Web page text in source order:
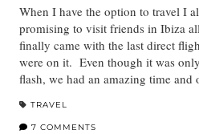
When I have the option to travel I
promising to visit friends in Ibiza
finally came with the last direct
were on it. Even though it was
flash, we had an amazing time
TRAVEL
7 COMMENTS